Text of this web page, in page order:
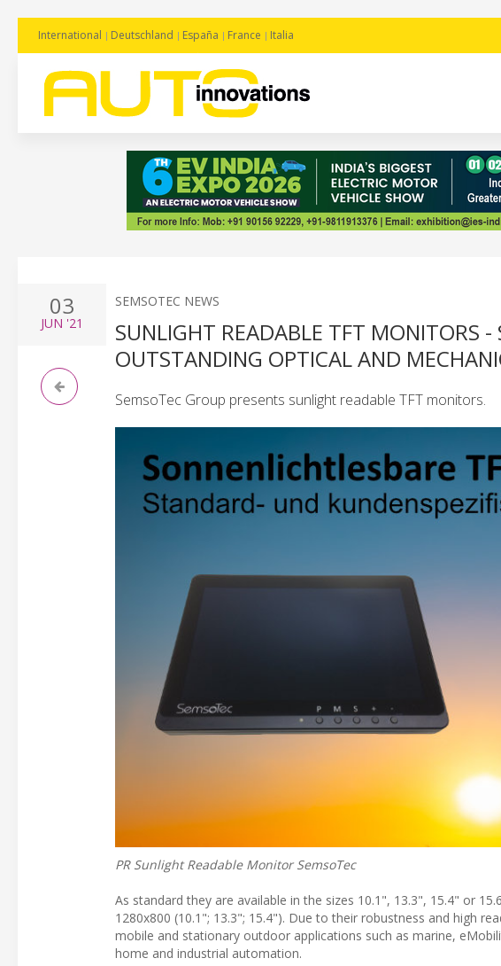
International Deutschland España France Italia
03
JUN '21
SEMSOTEC NEWS
SUNLIGHT READABLE TFT MONITORS
OUTSTANDING OPTICAL AND
SemsoTec Group presents sunlight readable TFT monitors.
PR Sunlight Readable Monitor SemsoTec
As standard they are available in the sizes 10.1", 13.3", 15.4" or
1280x800 (10.1"; 13.3"; 15.4"). Due to their robustness and high
mobile and stationary outdoor applications such as marine,
home and industrial automation.